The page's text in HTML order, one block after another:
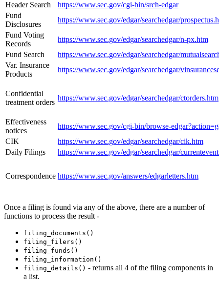
Header Search
https://www.sec.gov/cgi-bin/srch-edgar
Fund
Disclosures
https://www.sec.gov/edgar/searchedgar/
Fund Voting
Records
https://www.sec.gov/edgar/searchedgar/n-px.htm
Fund Search
https://www.sec.gov/edgar/searchedgar/
Var. Insurance
Products
https://www.sec.gov/edgar/searchedgar/
Confidential
treatment orders
https://www.sec.gov/edgar/searchedgar/ctorders.htm
Effectiveness
notices
https://www.sec.gov/cgi-bin/browse-
CIK
https://www.sec.gov/edgar/searchedgar/cik.htm
Daily Filings
https://www.sec.gov/edgar/searchedgar/
Correspondence https://www.sec.gov/answers/edgarletters.htm
Once a filing is found via any of the above, there are a number of
functions to process the result -
filing_documents()
filing_filers()
filing_funds()
filing_information()
filing_details() - returns all 4 of the filing components in
a list.